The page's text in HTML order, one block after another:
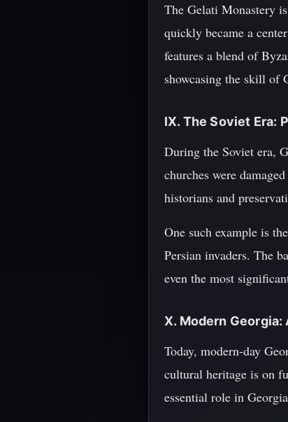
The Gelati Monastery
quickly became a
features a blend of
showcasing the skill of
IX. The Soviet Era:
During the Soviet era,
churches were
historians and
One such example is
Persian invaders. The
even the most
X. Modern
Today, modern-day
cultural heritage is on
essential role in